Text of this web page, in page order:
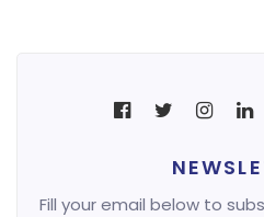
Fill your email below to